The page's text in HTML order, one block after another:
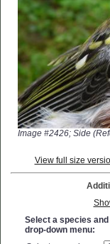
Image #2426; Side
View full size
Select a species
drop-down menu: